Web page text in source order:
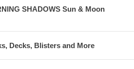
SHADOWS Sun & Moon
Decks, Blisters and More